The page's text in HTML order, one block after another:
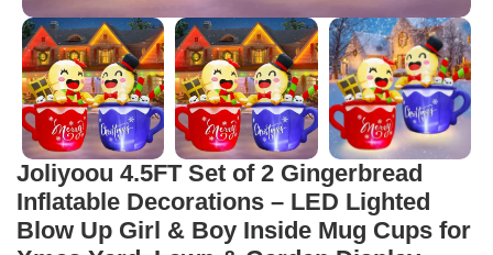
Joliyoou 4.5FT Set of 2 Gingerbread
Inflatable Decorations – LED Lighted
Blow Up Girl & Boy Inside Mug Cups for